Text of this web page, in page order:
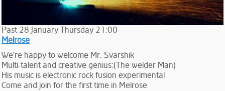
Past 28 January Thursday 21:00
Melrose
We're happy to welcome Mr. Svarshik
Multi-talent and creative genius:(The welder Man)
His music is electronic rock fusion experimental
Come and join for the first time in Melrose